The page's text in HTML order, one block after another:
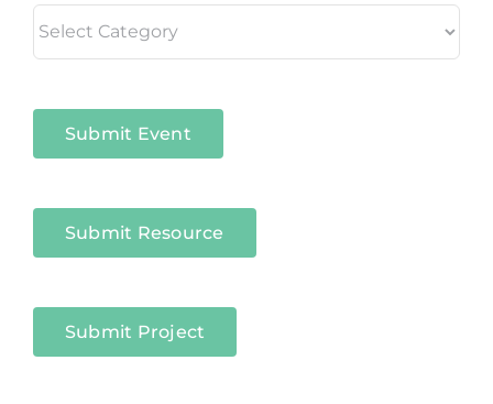
in
Submit Event
Submit Resource
Submit Project